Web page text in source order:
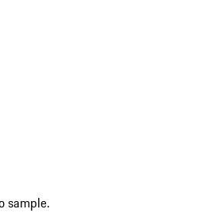
sample.